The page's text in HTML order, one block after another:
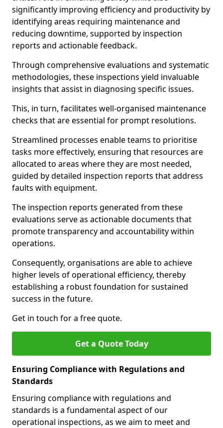
significantly improving efficiency and productivity by
identifying areas requiring maintenance and
reducing downtime, supported by inspection
reports and actionable feedback.
Through comprehensive evaluations and systematic
methodologies, these inspections yield invaluable
insights that assist in diagnosing specific issues.
This, in turn, facilitates well-organised maintenance
checks that are essential for prompt resolutions.
Streamlined processes enable teams to prioritise
tasks more effectively, ensuring that resources are
allocated to areas where they are most needed,
guided by detailed inspection reports that address
faults with equipment.
The inspection reports generated from these
evaluations serve as actionable documents that
promote transparency and accountability within
operations.
Consequently, organisations are able to achieve
higher levels of operational efficiency, thereby
establishing a robust foundation for sustained
success in the future.
Get in touch for a free quote.
Get a Quote Today
Ensuring Compliance with Regulations and
Standards
Ensuring compliance with regulations and
standards is a fundamental aspect of our
operational inspections, as we aim to meet and